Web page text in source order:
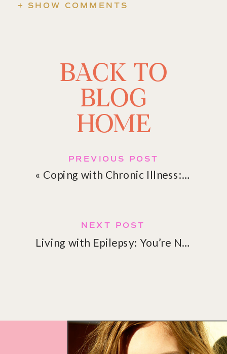
+ SHOW COMMENTS
Living with Epilepsy: You’re Not Alone
« Coping with Chronic Illness: Emotional Strategies for Resilience
PREVIOUS POST
NEXT POST
BACK TO
BLOG
HOME